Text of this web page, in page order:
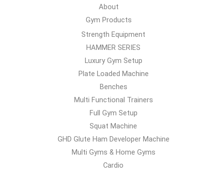
About
Gym Products
Strength Equipment
HAMMER SERIES
Luxury Gym Setup
Plate Loaded Machine
Benches
Multi Functional Trainers
Full Gym Setup
Squat Machine
GHD Glute Ham Developer Machine
Multi Gyms & Home Gyms
Cardio